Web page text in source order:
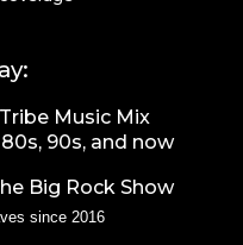
Music Mix
90s, and now
Big Rock Show
since 2016